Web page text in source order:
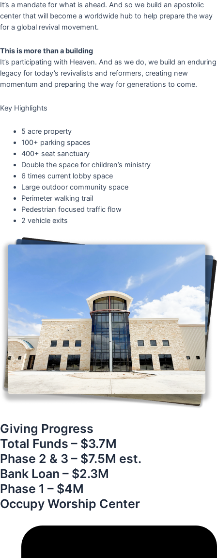
It’s a mandate for what is ahead. And so we build an apostolic
center that will become a worldwide hub to help prepare the way
for a global revival movement.
This is more than a building
It’s participating with Heaven. And as we do, we build an enduring
legacy for today’s revivalists and reformers, creating new
momentum and preparing the way for generations to come.
Key Highlights
5 acre property
100+ parking spaces
400+ seat sanctuary
Double the space for children’s ministry
6 times current lobby space
Large outdoor community space
Perimeter walking trail
Pedestrian focused traffic flow
2 vehicle exits
Giving Progress
Total Funds – $3.7M
Phase 2 & 3 – $7.5M est.
Bank Loan – $2.3M
Phase 1 – $4M
Occupy Worship Center